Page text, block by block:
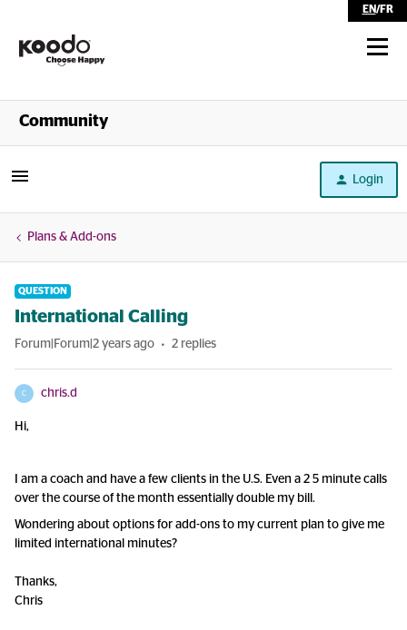
EN/FR
Shop
Community
Login
Plans & Add-ons
QUESTION
International Calling
Forum|Forum|2 years ago 2 replies
C chris.d
Hi,
I am a coach and have a few clients in the U.S. Even a 2 5 minute calls
over the course of the month essentially double my bill.
Wondering about options for add-ons to my current plan to give me
limited international minutes?
Thanks,
Chris